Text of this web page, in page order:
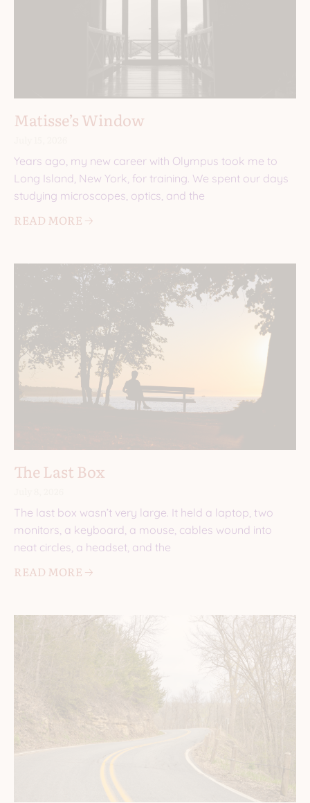
Matisse’s Window
Years ago, my new career with Olympus took me to
Long Island, New York, for training. We spent our days
studying microscopes, optics, and the
READ MORE 🡢
The Last Box
The last box wasn’t very large. It held a laptop, two
monitors, a keyboard, a mouse, cables wound into
neat circles, a headset, and the
READ MORE 🡢